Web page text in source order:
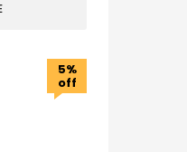
5%
off